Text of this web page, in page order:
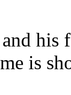
his
is